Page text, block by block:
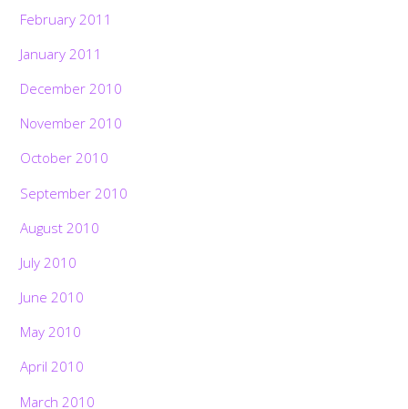
February 2011
January 2011
December 2010
November 2010
October 2010
September 2010
August 2010
July 2010
June 2010
May 2010
April 2010
March 2010